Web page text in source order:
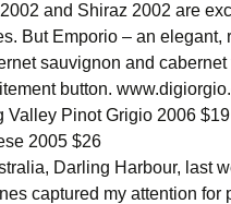
and Shiraz 2002 are
But Emporio – an elegant,
sauvignon and
button.
Valley Pinot Grigio 2006 $19
2005 $26
Darling Harbour, last
captured my attention for